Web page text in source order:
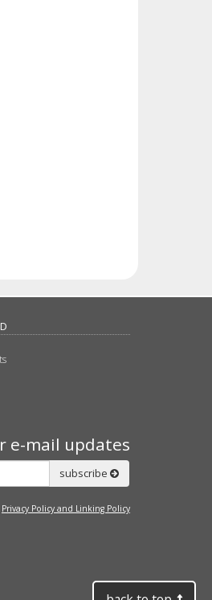
e-mail updates
Subscribe
subscribe
Privacy Policy and Linking Policy